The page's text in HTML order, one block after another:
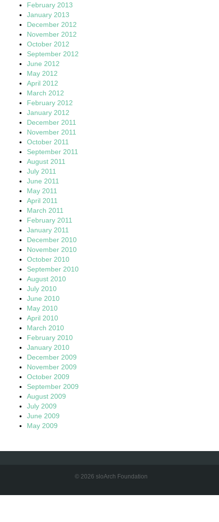
February 2013
January 2013
December 2012
November 2012
October 2012
September 2012
June 2012
May 2012
April 2012
March 2012
February 2012
January 2012
December 2011
November 2011
October 2011
September 2011
August 2011
July 2011
June 2011
May 2011
April 2011
March 2011
February 2011
January 2011
December 2010
November 2010
October 2010
September 2010
August 2010
July 2010
June 2010
May 2010
April 2010
March 2010
February 2010
January 2010
December 2009
November 2009
October 2009
September 2009
August 2009
July 2009
June 2009
May 2009
© 2026 sloArch Foundation